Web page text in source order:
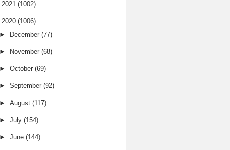
2021 (1002)
2020 (1006)
► December (77)
► November (68)
► October (69)
► September (92)
► August (117)
► July (154)
► June (144)